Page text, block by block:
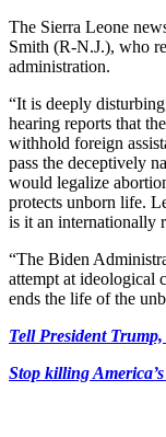
The Sierra Leone
Smith (R-N.J.), who
administration.
“It is deeply
hearing reports that
withhold foreign
pass the deceptively
would legalize
protects unborn life.
is it an internationally
“The Biden
attempt at ideological
ends the life of the
Tell President
Stop killing